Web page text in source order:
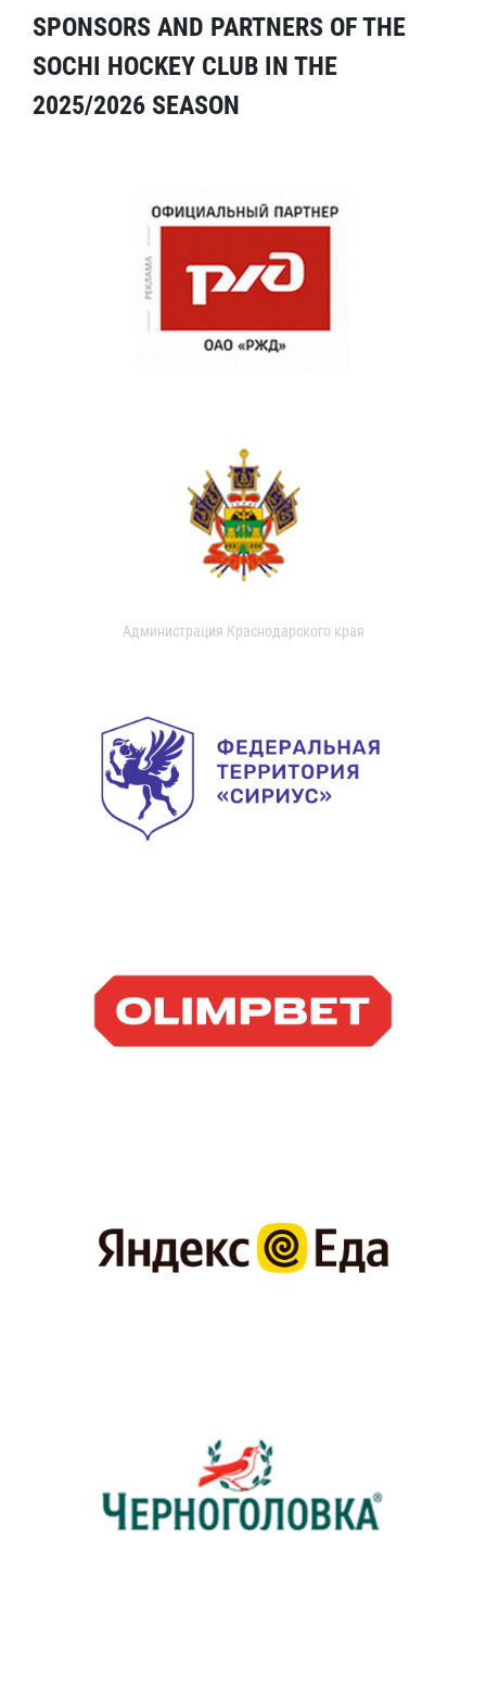
SPONSORS AND PARTNERS OF THE
SOCHI HOCKEY CLUB IN THE
2025/2026 SEASON
Администрация Краснодарского края